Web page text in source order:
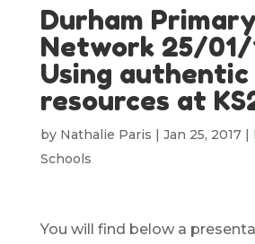
Durham Primary
Network 25/01/
Using authentic
resources at
by Nathalie Paris | Jan 25, 2017|
Schools
You will find below a